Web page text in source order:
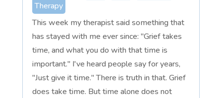
Therapy
This week my therapist said something that
has stayed with me ever since: "Grief takes
time, and what you do with that time is
important." I've heard people say for years,
"Just give it time." There is truth in that. Grief
does take time. But time alone does not